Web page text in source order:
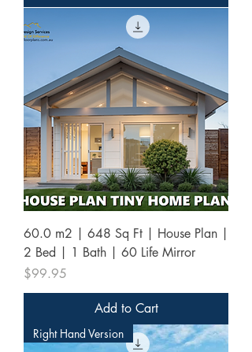
60.0 m2 | 648 Sq Ft | House Plan |
2 Bed | 1 Bath | 60 Life Mirror
Price
$99.95
Add to Cart
Right Hand Version